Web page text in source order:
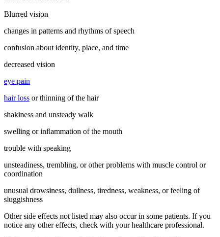
Blurred vision
changes in patterns and rhythms of speech
confusion about identity, place, and time
decreased vision
eye pain
hair loss or thinning of the hair
shakiness and unsteady walk
swelling or inflammation of the mouth
trouble with speaking
unsteadiness, trembling, or other problems with muscle control or
coordination
unusual drowsiness, dullness, tiredness, weakness, or feeling of
sluggishness
Other side effects not listed may also occur in some patients. If you
notice any other effects, check with your healthcare professional.